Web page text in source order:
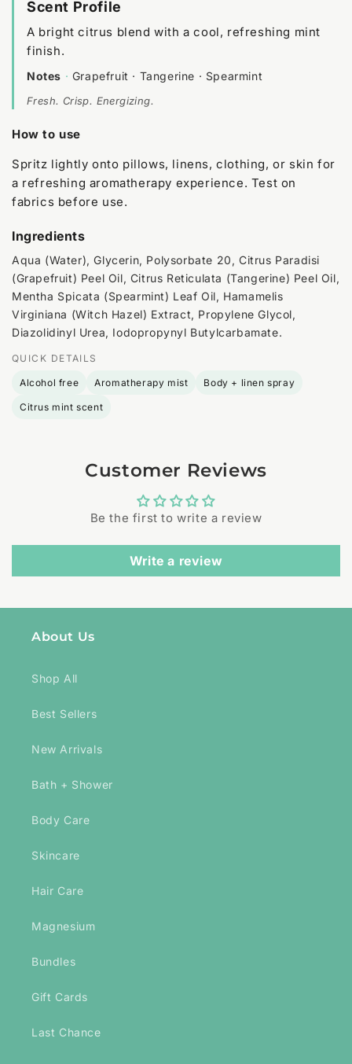
Scent Profile
A bright citrus blend with a cool, refreshing mint
finish.
Notes · Grapefruit · Tangerine · Spearmint
Fresh. Crisp. Energizing.
How to use
Spritz lightly onto pillows, linens, clothing, or skin for
a refreshing aromatherapy experience. Test on
fabrics before use.
Ingredients
Aqua (Water), Glycerin, Polysorbate 20, Citrus Paradisi
(Grapefruit) Peel Oil, Citrus Reticulata (Tangerine) Peel Oil,
Mentha Spicata (Spearmint) Leaf Oil, Hamamelis
Virginiana (Witch Hazel) Extract, Propylene Glycol,
Diazolidinyl Urea, Iodopropynyl Butylcarbamate.
QUICK DETAILS
Alcohol free Aromatherapy mist Body + linen spray
Citrus mint scent
Customer Reviews
Be the first to write a review
Write a review
About Us
Shop All
Best Sellers
New Arrivals
Bath + Shower
Body Care
Skincare
Hair Care
Magnesium
Bundles
Gift Cards
Last Chance